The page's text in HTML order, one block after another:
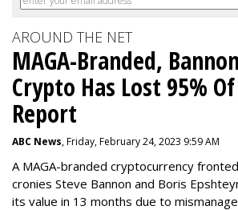
AROUND THE NET
MAGA-Branded,
Crypto Has Lost 95%
Report
ABC News, Friday, February 24, 2023 9:59 AM
A MAGA-branded cryptocurrency
cronies Steve Bannon and Boris
its value in 13 months due to